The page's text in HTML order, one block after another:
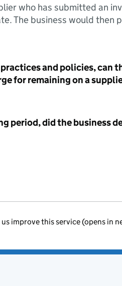
who has submitted an
The business would then
and policies, can
for remaining on a
period, did the business
improve this service (opens in